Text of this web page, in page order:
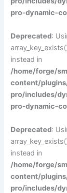
pro-dynamic-
Deprecated:
instead in
/home/forge/
content/
pro/includes/
pro-dynamic-
Deprecated:
instead in
/home/forge/
content/
pro/includes/